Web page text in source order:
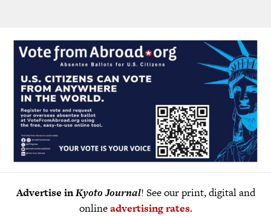
Advertise inKyoto Journal! See our print, digital and
onlineadvertising rates.